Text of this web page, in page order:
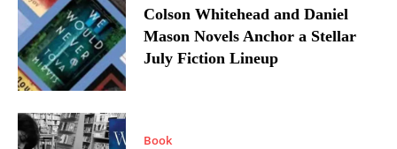
Colson Whitehead and Daniel
Mason Novels Anchor a Stellar
July Fiction Lineup
Book